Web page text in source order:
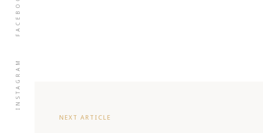
INSTAGRAM
FACEBOOK
NEXT ARTICLE